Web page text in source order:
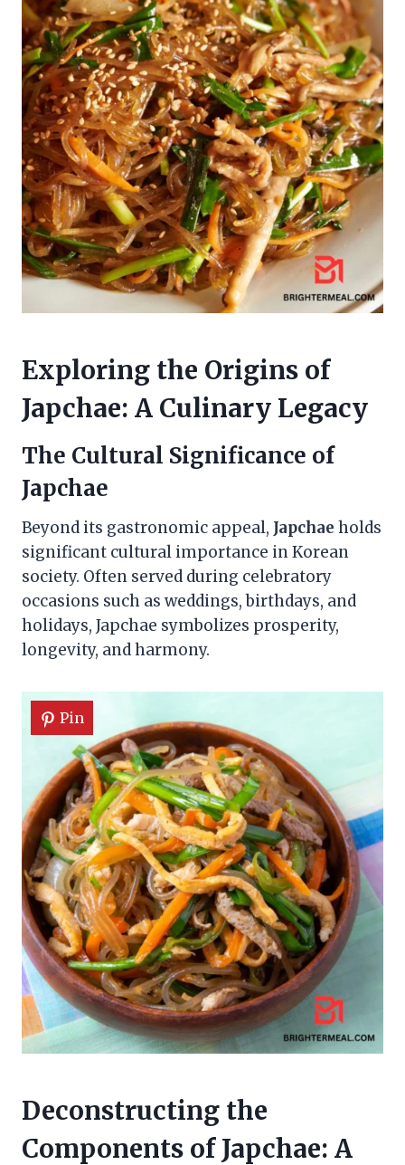
Exploring the Origins of
Japchae: A Culinary Legacy
The Cultural Significance of
Japchae
Beyond its gastronomic appeal, Japchae holds
significant cultural importance in Korean
society. Often served during celebratory
occasions such as weddings, birthdays, and
holidays, Japchae symbolizes prosperity,
longevity, and harmony.
Pin
Deconstructing the
Components of Japchae: A